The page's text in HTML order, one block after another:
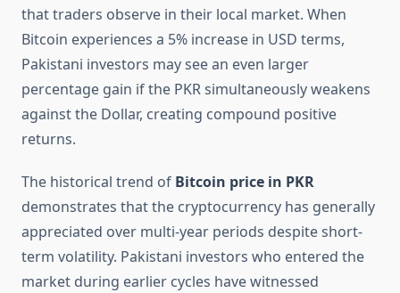
that traders observe in their local market. When
Bitcoin experiences a 5% increase in USD terms,
Pakistani investors may see an even larger
percentage gain if the PKR simultaneously weakens
against the Dollar, creating compound positive
returns.
The historical trend of Bitcoin price in PKR
demonstrates that the cryptocurrency has generally
appreciated over multi-year periods despite short-
term volatility. Pakistani investors who entered the
market during earlier cycles have witnessed